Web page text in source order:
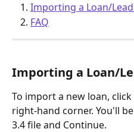
Importing a Loan/
FAQ
Importing a Loan/
To import a new loan,
right-hand corner. You'll
3.4 file and Continue.